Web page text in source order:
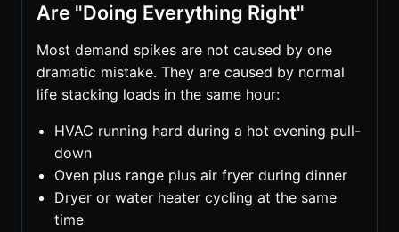
Are "Doing Everything Right"
Most demand spikes are not caused by one
dramatic mistake. They are caused by normal
life stacking loads in the same hour:
HVAC running hard during a hot evening pull-
down
Oven plus range plus air fryer during dinner
Dryer or water heater cycling at the same
time